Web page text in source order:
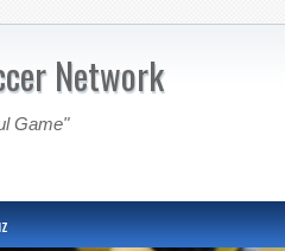
Network
Game"